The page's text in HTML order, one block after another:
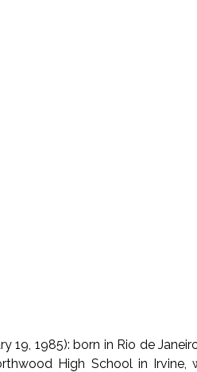
19, 1985): born in Rio de
High School in Irvine,